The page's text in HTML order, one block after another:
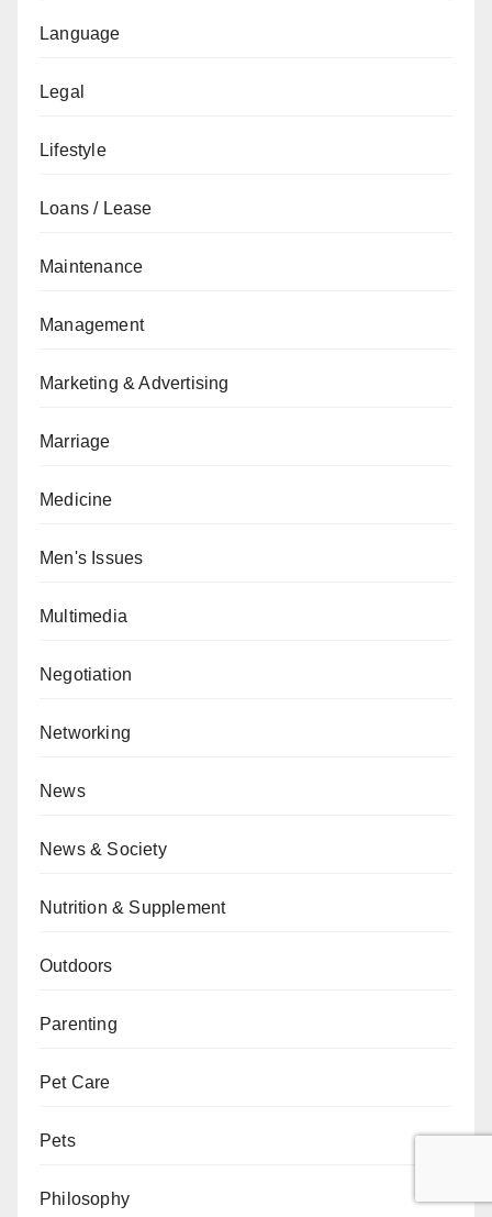
Language
Legal
Lifestyle
Loans / Lease
Maintenance
Management
Marketing & Advertising
Marriage
Medicine
Men's Issues
Multimedia
Negotiation
Networking
News
News & Society
Nutrition & Supplement
Outdoors
Parenting
Pet Care
Pets
Philosophy